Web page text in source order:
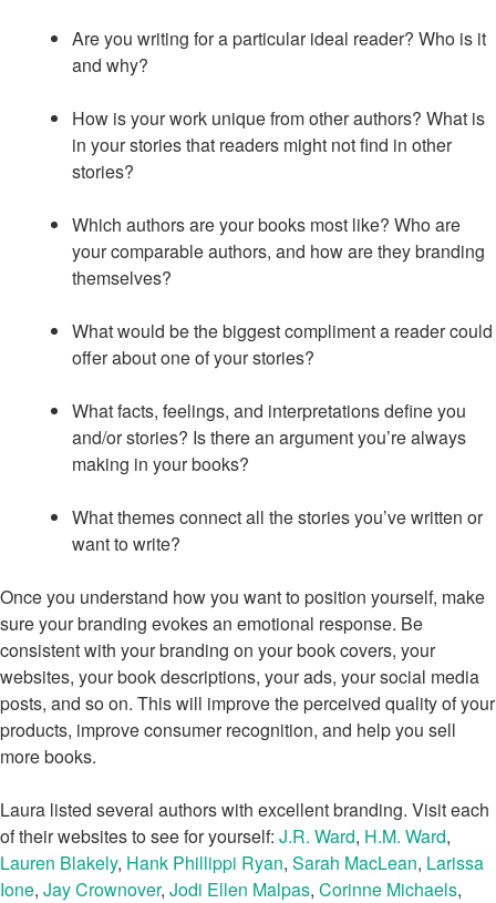
Are you writing for a particular ideal reader? Who is it
and why?
How is your work unique from other authors? What is
in your stories that readers might not find in other
stories?
Which authors are your books most like? Who are
your comparable authors, and how are they branding
themselves?
What would be the biggest compliment a reader could
offer about one of your stories?
What facts, feelings, and interpretations define you
and/or stories? Is there an argument you’re always
making in your books?
What themes connect all the stories you’ve written or
want to write?
Once you understand how you want to position yourself, make
sure your branding evokes an emotional response. Be
consistent with your branding on your book covers, your
websites, your book descriptions, your ads, your social media
posts, and so on. This will improve the perceived quality of your
products, improve consumer recognition, and help you sell
more books.
Laura listed several authors with excellent branding. Visit each
of their websites to see for yourself: J.R. Ward, H.M. Ward,
Lauren Blakely, Hank Phillippi Ryan, Sarah MacLean, Larissa
Ione, Jay Crownover, Jodi Ellen Malpas, Corinne Michaels,